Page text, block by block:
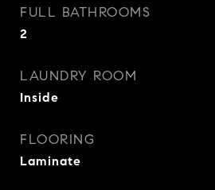
FULL BATHROOMS
2
LAUNDRY ROOM
Inside
FLOORING
Laminate